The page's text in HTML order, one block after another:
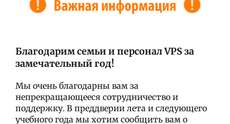
Благодарим семьи и персонал VPS за
замечательный год!
Мы очень благодарны вам за
непрекращающееся сотрудничество и
поддержку. В преддверии лета и следующего
учебного года мы хотим сообщить вам о